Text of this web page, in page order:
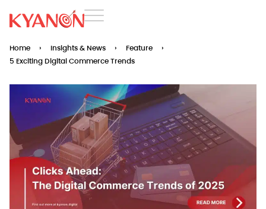
Home › Insights & News › Feature
›
5 Exciting Digital Commerce Trends